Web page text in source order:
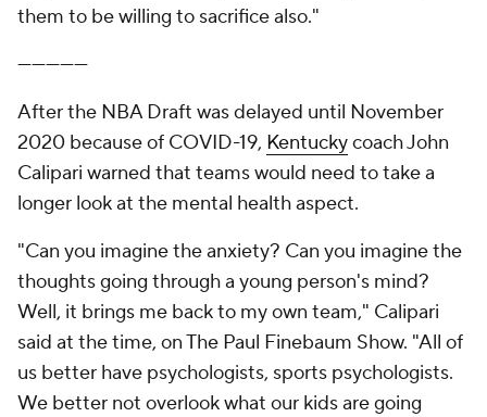
them to be willing to sacrifice also."
—————
After the NBA Draft was delayed until November
2020 because of COVID-19, Kentuckycoach John
Calipari warned that teams would need to take a
longer look at the mental health aspect.
"Can you imagine the anxiety? Can you imagine the
thoughts going through a young person's mind?
Well, it brings me back to my own team," Calipari
said at the time, on The Paul Finebaum Show. "All of
us better have psychologists, sports psychologists.
We better not overlook what our kids are going